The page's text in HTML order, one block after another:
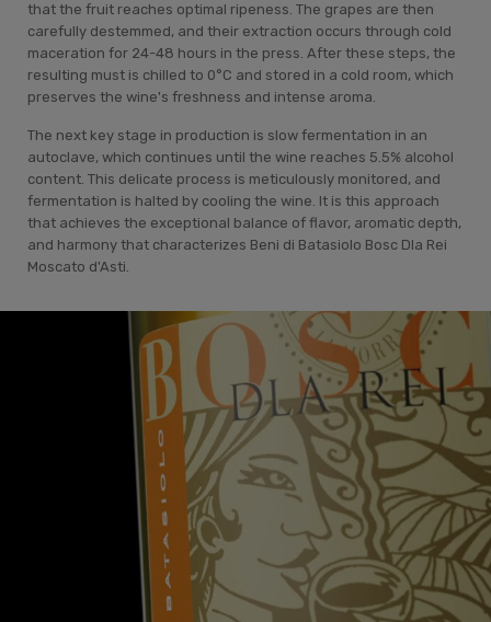
that the fruit reaches optimal ripeness. The grapes are then
carefully destemmed, and their extraction occurs through cold
maceration for 24-48 hours in the press. After these steps, the
resulting must is chilled to 0°C and stored in a cold room, which
preserves the wine's freshness and intense aroma.
The next key stage in production is slow fermentation in an
autoclave, which continues until the wine reaches 5.5% alcohol
content. This delicate process is meticulously monitored, and
fermentation is halted by cooling the wine. It is this approach
that achieves the exceptional balance of flavor, aromatic depth,
and harmony that characterizes Beni di Batasiolo Bosc Dla Rei
Moscato d'Asti.